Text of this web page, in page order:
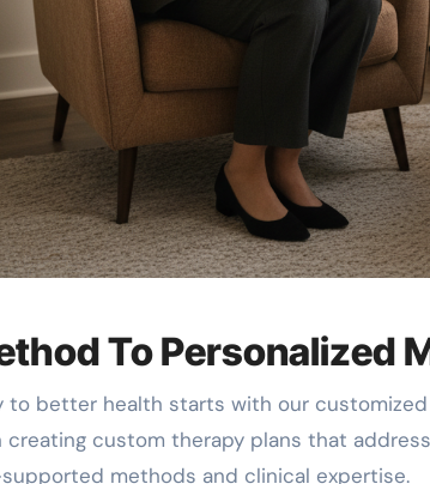
To Personalized
to better health starts with our
creating custom therapy plans that
methods and clinical expertise.